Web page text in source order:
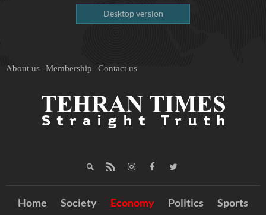
Desktop version
About us Membership Contact us
Home Society Economy Politics
Sports